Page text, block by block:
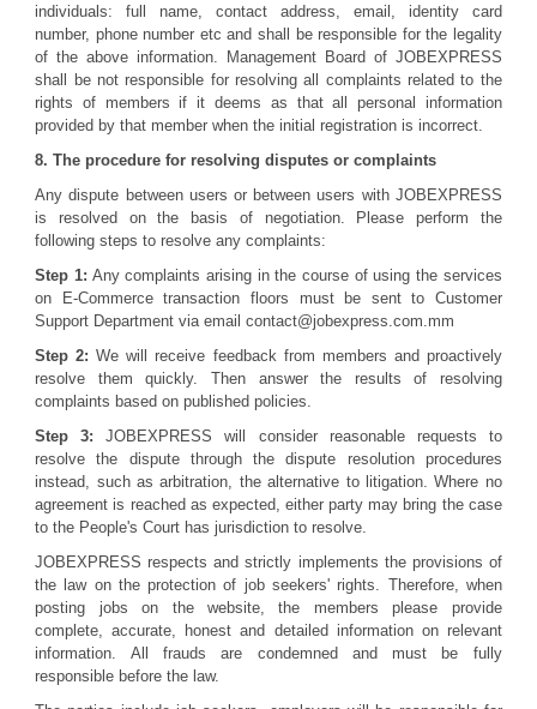
individuals: full name, contact address, email, identity card
number, phone number etc and shall be responsible for the legality
of the above information. Management Board of JOBEXPRESS
shall be not responsible for resolving all complaints related to the
rights of members if it deems as that all personal information
provided by that member when the initial registration is incorrect.
8. The procedure for resolving disputes or complaints
Any dispute between users or between users with JOBEXPRESS
is resolved on the basis of negotiation. Please perform the
following steps to resolve any complaints:
Step 1: Any complaints arising in the course of using the services
on E-Commerce transaction floors must be sent to Customer
Support Department via email contact@jobexpress.com.mm
Step 2: We will receive feedback from members and proactively
resolve them quickly. Then answer the results of resolving
complaints based on published policies.
Step 3: JOBEXPRESS will consider reasonable requests to
resolve the dispute through the dispute resolution procedures
instead, such as arbitration, the alternative to litigation. Where no
agreement is reached as expected, either party may bring the case
to the People's Court has jurisdiction to resolve.
JOBEXPRESS respects and strictly implements the provisions of
the law on the protection of job seekers' rights. Therefore, when
posting jobs on the website, the members please provide
complete, accurate, honest and detailed information on relevant
information. All frauds are condemned and must be fully
responsible before the law.